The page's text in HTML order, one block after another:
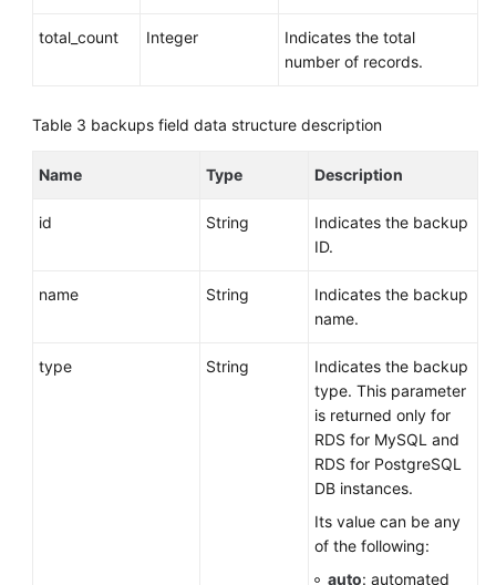
a
Querying
total_count Integer
Indicates the total
number of records.
Table 3 backups field data structure description
Name Type Description
id String
Indicates the backup
ID.
name String
Indicates the backup
name.
type String
Indicates the backup
type. This parameter
is returned only for
RDS for MySQL and
RDS for PostgreSQL
DB instances.
Its value can be any
of the following:
auto: automated